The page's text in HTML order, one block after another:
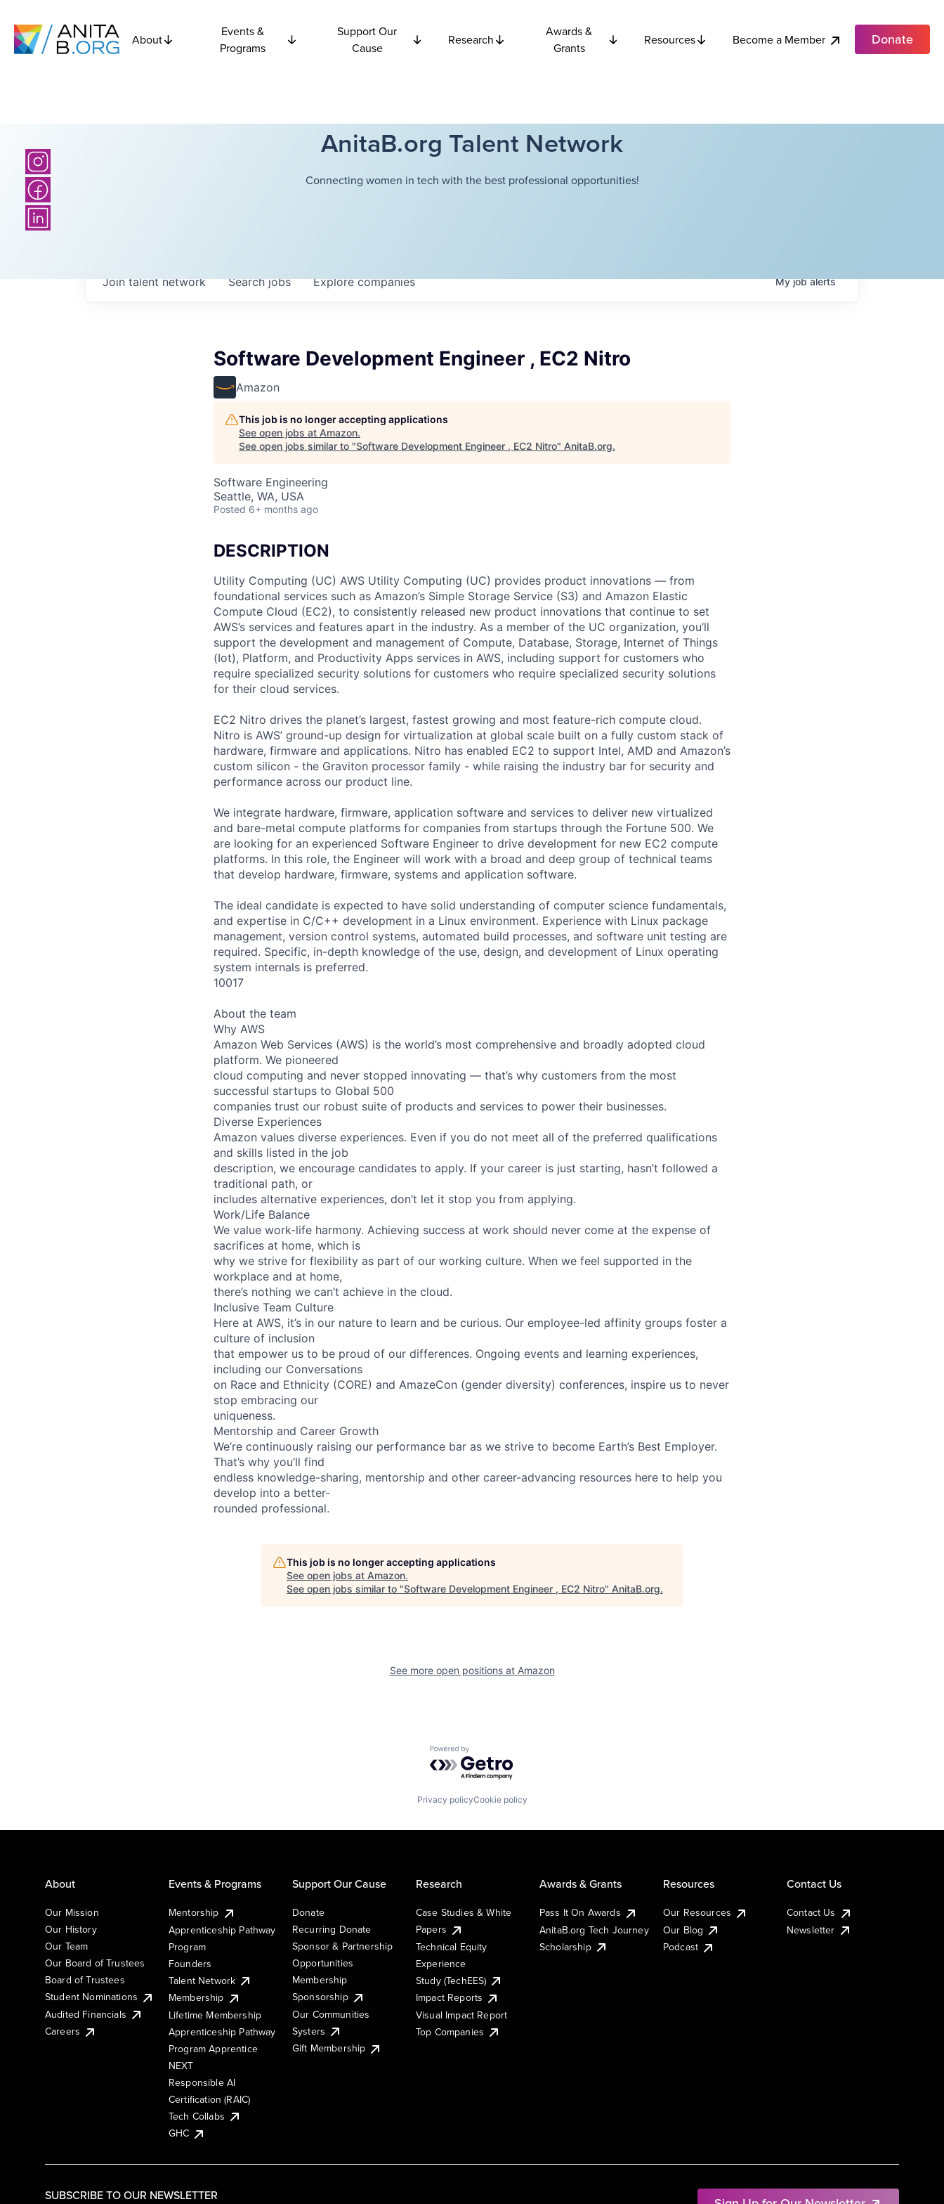
About
Events &
Programs
Support Our
Cause
Research
Awards &
Grants
Resources Become a Member Donate
AnitaB.org Talent Network
Connecting women in tech with the best professional opportunities!
Searchjobs Explorecompanies
Join talent network Myjobalerts
Software Development Engineer , EC2 Nitro
Amazon
This job is no longer accepting applications
See open jobs at Amazon.
See open jobs similar to "Software Development Engineer , EC2 Nitro" AnitaB.org.
Software Engineering
Seattle, WA, USA
Posted 6+ months ago
DESCRIPTION
Utility Computing (UC) AWS Utility Computing (UC) provides product innovations — from
foundational services such as Amazon’s Simple Storage Service (S3) and Amazon Elastic
Compute Cloud (EC2), to consistently released new product innovations that continue to set
AWS’s services and features apart in the industry. As a member of the UC organization, you’ll
support the development and management of Compute, Database, Storage, Internet of Things
(Iot), Platform, and Productivity Apps services in AWS, including support for customers who
require specialized security solutions for customers who require specialized security solutions
for their cloud services.
EC2 Nitro drives the planet’s largest, fastest growing and most feature-rich compute cloud.
Nitro is AWS’ ground-up design for virtualization at global scale built on a fully custom stack of
hardware, firmware and applications. Nitro has enabled EC2 to support Intel, AMD and Amazon’s
custom silicon - the Graviton processor family - while raising the industry bar for security and
performance across our product line.
We integrate hardware, firmware, application software and services to deliver new virtualized
and bare-metal compute platforms for companies from startups through the Fortune 500. We
are looking for an experienced Software Engineer to drive development for new EC2 compute
platforms. In this role, the Engineer will work with a broad and deep group of technical teams
that develop hardware, firmware, systems and application software.
The ideal candidate is expected to have solid understanding of computer science fundamentals,
and expertise in C/C++ development in a Linux environment. Experience with Linux package
management, version control systems, automated build processes, and software unit testing are
required. Specific, in-depth knowledge of the use, design, and development of Linux operating
system internals is preferred.
10017
About the team
Why AWS
Amazon Web Services (AWS) is the world’s most comprehensive and broadly adopted cloud
platform. We pioneered
cloud computing and never stopped innovating — that’s why customers from the most
successful startups to Global 500
companies trust our robust suite of products and services to power their businesses.
Diverse Experiences
Amazon values diverse experiences. Even if you do not meet all of the preferred qualifications
and skills listed in the job
description, we encourage candidates to apply. If your career is just starting, hasn’t followed a
traditional path, or
includes alternative experiences, don’t let it stop you from applying.
Work/Life Balance
We value work-life harmony. Achieving success at work should never come at the expense of
sacrifices at home, which is
why we strive for flexibility as part of our working culture. When we feel supported in the
workplace and at home,
there’s nothing we can’t achieve in the cloud.
Inclusive Team Culture
Here at AWS, it’s in our nature to learn and be curious. Our employee-led affinity groups foster a
culture of inclusion
that empower us to be proud of our differences. Ongoing events and learning experiences,
including our Conversations
on Race and Ethnicity (CORE) and AmazeCon (gender diversity) conferences, inspire us to never
stop embracing our
uniqueness.
Mentorship and Career Growth
We’re continuously raising our performance bar as we strive to become Earth’s Best Employer.
That’s why you’ll find
endless knowledge-sharing, mentorship and other career-advancing resources here to help you
develop into a better-
rounded professional.
This job is no longer accepting applications
See open jobs at Amazon.
See open jobs similar to "Software Development Engineer , EC2 Nitro" AnitaB.org.
See more open positions at Amazon
Powered by Getro.com
Privacy policyCookie policy
SUBSCRIBE TO OUR NEWSLETTER
About
Our Mission
Our History
Our Team
Our Board of Trustees
Board of Trustees
Student Nominations
Audited Financials
Careers
Events & Programs
Mentorship
Apprenticeship Pathway
Program
Founders
Talent Network
Membership
Lifetime Membership
Apprenticeship Pathway
Program Apprentice
NEXT
Responsible AI
Certification (RAIC)
Tech Collabs
GHC
Support Our Cause
Donate
Recurring Donate
Sponsor & Partnership
Opportunities
Membership
Sponsorship
Our Communities
Systers
Gift Membership
Research
Case Studies & White
Papers
Technical Equity
Experience
Study (TechEES)
Impact Reports
Visual Impact Report
Top Companies
Awards & Grants
Pass It On Awards
AnitaB.org Tech Journey
Scholarship
Resources
Our Resources
Our Blog
Podcast
Contact Us
Contact Us
Newsletter